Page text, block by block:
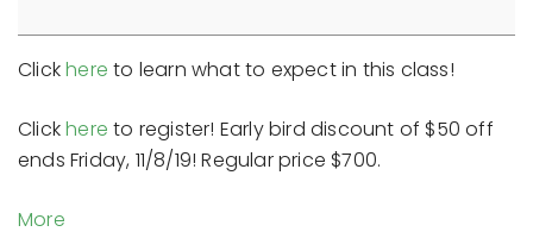
Training
(Day
-
9-
Clickhere to learn what to expect in this class!
Clickhere to register! Early bird discount of $50 off
ends Friday, 11/8/19! Regular price $700.
Moreabout